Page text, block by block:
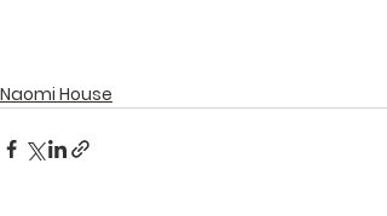
Naomi House